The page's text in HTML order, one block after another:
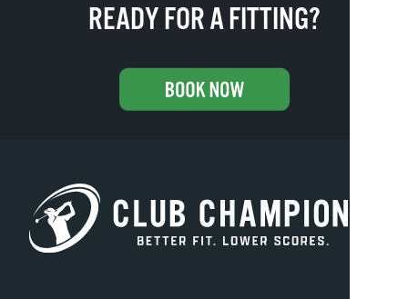
READY FOR A FITTING?